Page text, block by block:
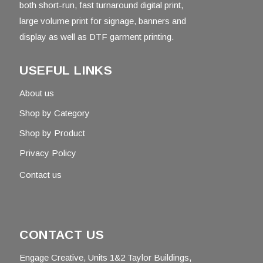
both short-run, fast turnaround digital print,
large volume print for signage, banners and
display as well as DTF garment printing.
USEFUL LINKS
About us
Shop by Category
Shop by Product
Privacy Policy
Contact us
CONTACT US
Engage Creative, Units 1&2 Taylor Buildings,